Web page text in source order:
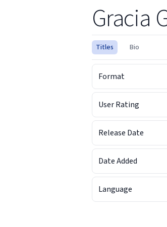
Gracia
Titles Bio
Format
User Rating
Release Date
Date Added
Language